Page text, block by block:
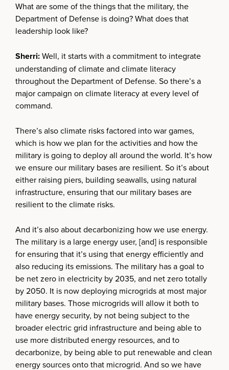
What are some of the things that the military, the
Department of Defense is doing? What does that
leadership look like?
Sherri:Well, it starts with a commitment to integrate
understanding of climate and climate literacy
throughout the Department of Defense. So there’s a
major campaign on climate literacy at every level of
command.
There’s also climate risks factored into war games,
which is how we plan for the activities and how the
military is going to deploy all around the world. It’s how
we ensure our military bases are resilient. So it’s about
either raising piers, building seawalls, using natural
infrastructure, ensuring that our military bases are
resilient to the climate risks.
And it’s also about decarbonizing how we use energy.
The military is a large energy user, [and] is responsible
for ensuring that it’s using that energy efficiently and
also reducing its emissions. The military has a goal to
be net zero in electricity by 2035, and net zero totally
by 2050. It is now deploying microgrids at most major
military bases. Those microgrids will allow it both to
have energy security, by not being subject to the
broader electric grid infrastructure and being able to
use more distributed energy resources, and to
decarbonize, by being able to put renewable and clean
energy sources onto that microgrid. And so we have